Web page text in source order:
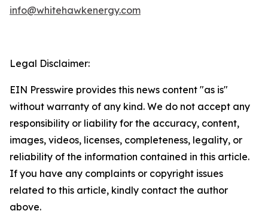
info@whitehawkenergy.com
Legal Disclaimer:
EIN Presswire provides this news content "as is"
without warranty of any kind. We do not accept any
responsibility or liability for the accuracy, content,
images, videos, licenses, completeness, legality, or
reliability of the information contained in this article.
If you have any complaints or copyright issues
related to this article, kindly contact the author
above.